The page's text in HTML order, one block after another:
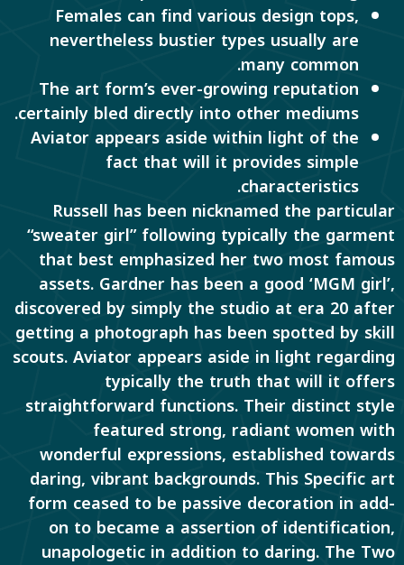
Females can find various design tops,
nevertheless bustier types usually are
many common.
The art form’s ever-growing reputation
certainly bled directly into other mediums.
Aviator appears aside within light of the
fact that will it provides simple
characteristics.
Russell has been nicknamed the particular
“sweater girl” following typically the garment
that best emphasized her two most famous
assets. Gardner has been a good ‘MGM girl’,
discovered by simply the studio at era 20 after
getting a photograph has been spotted by skill
scouts. Aviator appears aside in light regarding
typically the truth that will it offers
straightforward functions. Their distinct style
featured strong, radiant women with
wonderful expressions, established towards
daring, vibrant backgrounds. This Specific art
form ceased to be passive decoration in add-
on to became a assertion of identification,
unapologetic in addition to daring. The Two